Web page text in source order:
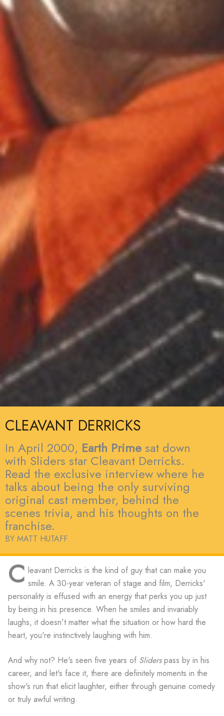
CLEAVANT DERRICKS
In April 2000, Earth Prime sat down
with Sliders star Cleavant Derricks.
Read the exclusive interview where he
talks about being the only surviving
original cast member, behind the
scenes trivia, and his thoughts on the
franchise.
BY MATT HUTAFF
C leavant Derricks is the kind of guy that can make you
smile. A 30-year veteran of stage and film, Derricks'
personality is effused with an energy that perks you up just
by being in his presence. When he smiles and invariably
laughs, it doesn't matter what the situation or how hard the
heart, you're instinctively laughing with him.
And why not? He's seen five years of Sliderspass by in his
career, and let's face it, there are definitely moments in the
show's run that elicit laughter, either through genuine comedy
or truly awful writing.